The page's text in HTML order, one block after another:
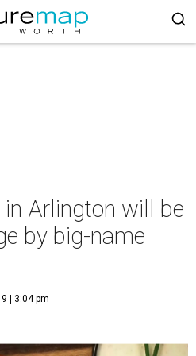
Arlington will be
by big-name
| 3:04 pm